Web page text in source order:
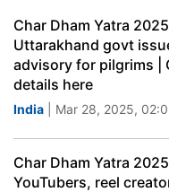
Char Dham Yatra
Uttarakhand govt
advisory for pilgrims |
details here
India | Mar 28, 2025,
Char Dham Yatra
YouTubers, reel